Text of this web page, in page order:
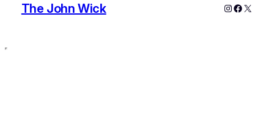
The John Wick Instagram
X